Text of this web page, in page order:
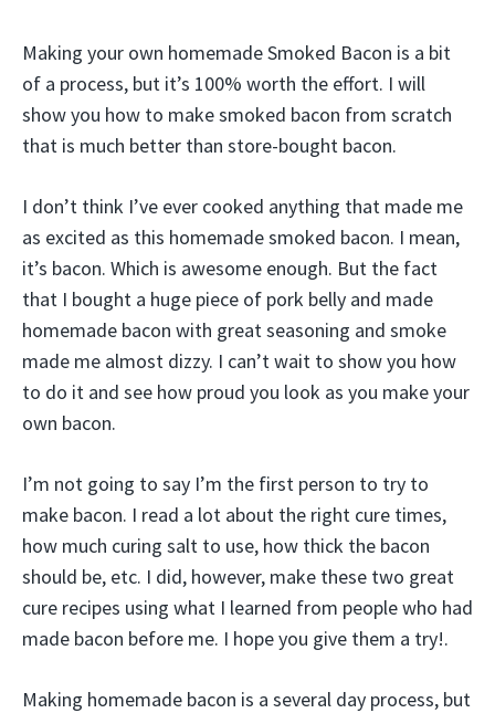
Making your own homemade Smoked Bacon is a bit
of a process, but it’s 100% worth the effort. I will
show you how to make smoked bacon from scratch
that is much better than store-bought bacon.
I don’t think I’ve ever cooked anything that made me
as excited as this homemade smoked bacon. I mean,
it’s bacon. Which is awesome enough. But the fact
that I bought a huge piece of pork belly and made
homemade bacon with great seasoning and smoke
made me almost dizzy. I can’t wait to show you how
to do it and see how proud you look as you make your
own bacon.
I’m not going to say I’m the first person to try to
make bacon. I read a lot about the right cure times,
how much curing salt to use, how thick the bacon
should be, etc. I did, however, make these two great
cure recipes using what I learned from people who had
made bacon before me. I hope you give them a try!.
Making homemade bacon is a several day process, but